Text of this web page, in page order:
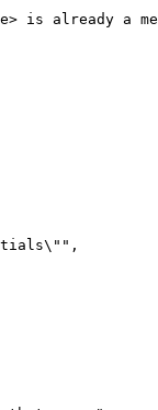
is already a
\" " ,